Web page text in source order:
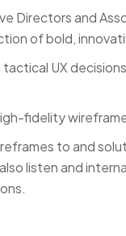
Directors and
of bold,
UX
fidelity
to and
listen and